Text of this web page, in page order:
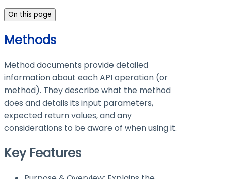
On this page
Methods
Method documents provide detailed
information about each API operation (or
method). They describe what the method
does and details its input parameters,
expected return values, and any
considerations to be aware of when using it.
Key Features